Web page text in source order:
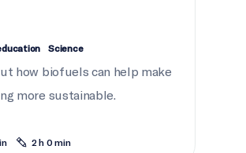
Science
how biofuels can help make
more sustainable.
2 h 0 min